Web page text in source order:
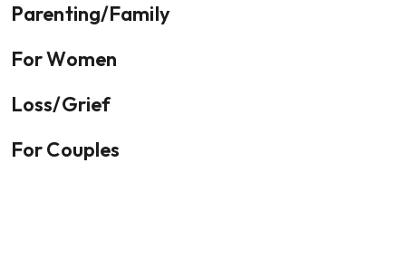
Parenting/Family
For Women
Loss/Grief
For Couples